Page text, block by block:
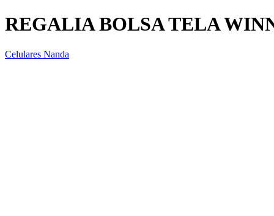
REGALIA BOLSA TELA
Celulares Nanda